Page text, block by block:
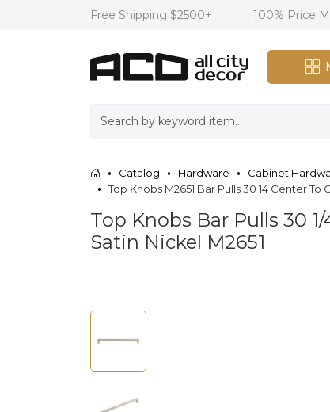
Free Shipping $2500+ 100% Price
Catalog Hardware Cabinet
Top Knobs M2651 Bar Pulls 30 14 Center
Top Knobs Bar Pulls 30
Satin Nickel M2651